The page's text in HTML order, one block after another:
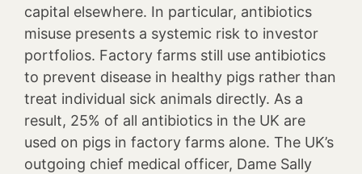
capital elsewhere. In particular, antibiotics
misuse presents a systemic risk to investor
portfolios. Factory farms still use antibiotics
to prevent disease in healthy pigs rather than
treat individual sick animals directly. As a
result, 25% of all antibiotics in the UK are
used on pigs in factory farms alone. The UK’s
outgoing chief medical officer, Dame Sally